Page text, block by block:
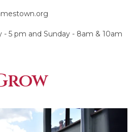
- 5 pm and Sunday - 8am & 10am